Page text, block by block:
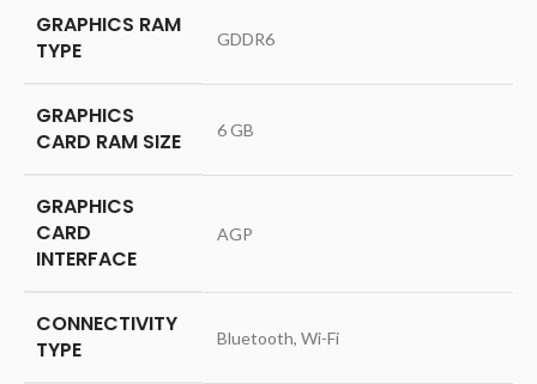
GRAPHICS RAM
TYPE
‎GDDR6
GRAPHICS
CARD RAM SIZE
‎6 GB
GRAPHICS
CARD
INTERFACE
‎AGP
CONNECTIVITY
TYPE
‎Bluetooth, Wi-Fi